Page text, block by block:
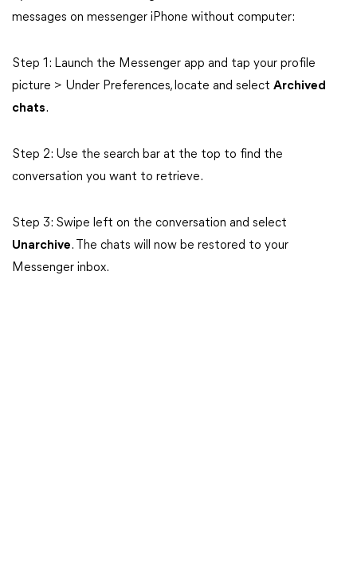
messages on messenger iPhone without computer:
Step 1: Launch the Messenger app and tap your profile
picture > Under Preferences, locate and select Archived
chats.
Step 2: Use the search bar at the top to find the
conversation you want to retrieve.
Step 3: Swipe left on the conversation and select
Unarchive. The chats will now be restored to your
Messenger inbox.